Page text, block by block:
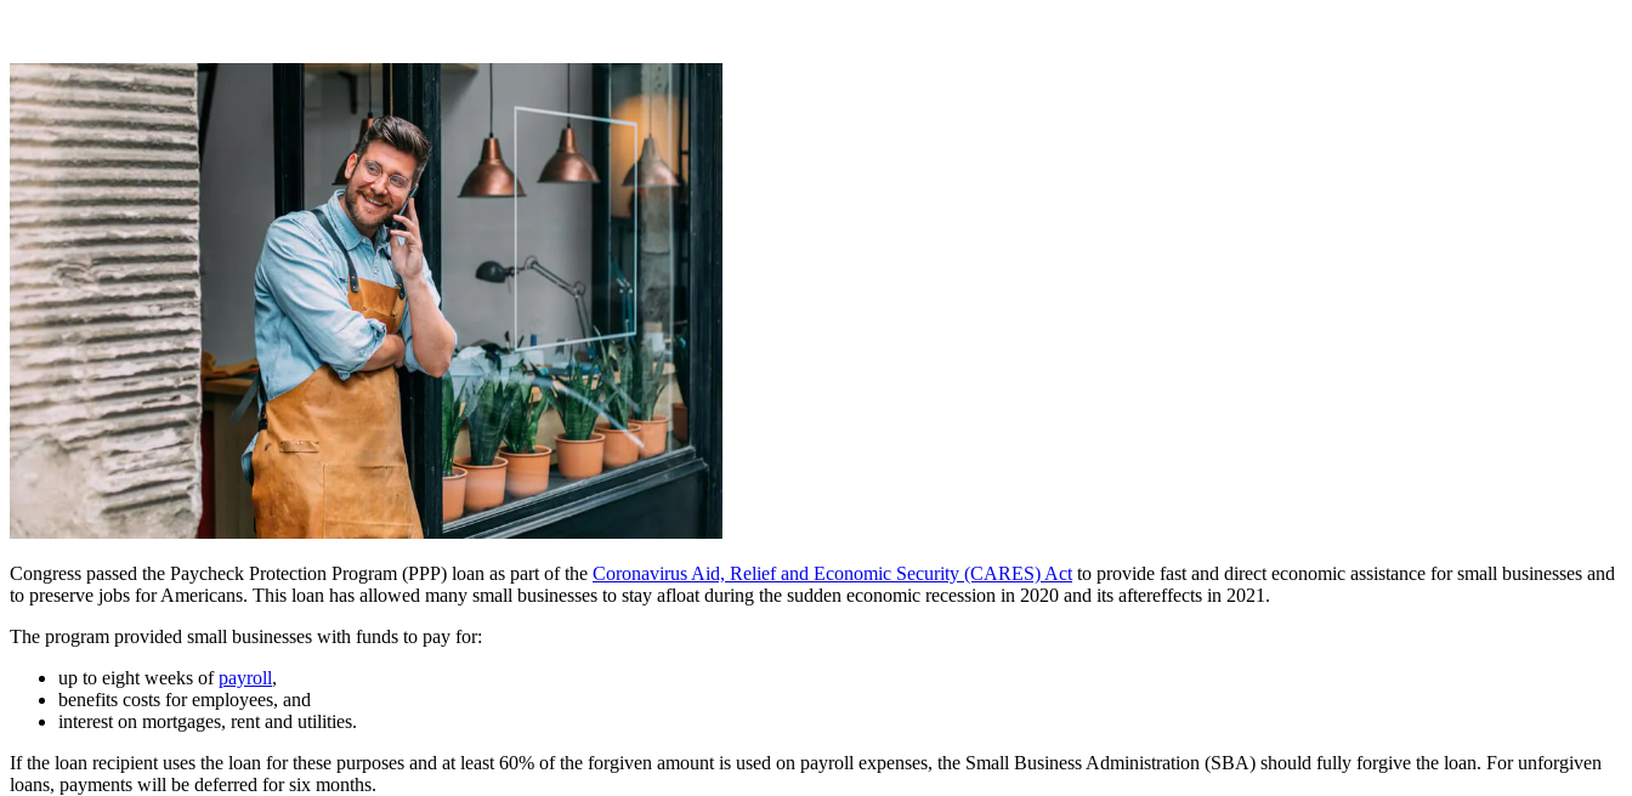
Congress passed the Paycheck Protection Program (PPP) loan as part of the Coronavirus Aid, Relief and Economic Security (CARES) Act to provide fast and direct economic assistance for small businesses and
to preserve jobs for Americans. This loan has allowed many small businesses to stay afloat during the sudden economic recession in 2020 and its aftereffects in 2021.
The program provided small businesses with funds to pay for:
up to eight weeks ofpayroll,
benefits costs for employees, and
interest on mortgages, rent and utilities.
If the loan recipient uses the loan for these purposes and at least 60% of the forgiven amount is used on payroll expenses, the Small Business Administration (SBA) should fully forgive the loan. For unforgiven
loans, payments will be deferred for six months.